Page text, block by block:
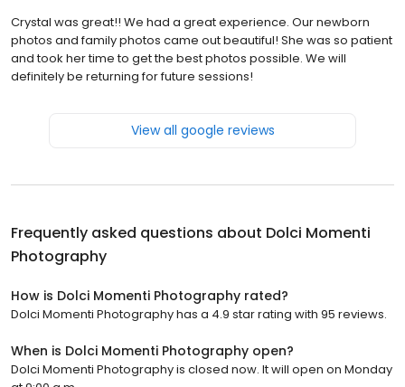
Crystal was great!! We had a great experience. Our newborn
photos and family photos came out beautiful! She was so patient
and took her time to get the best photos possible. We will
definitely be returning for future sessions!
View all google reviews
Frequently asked questions about Dolci Momenti
Photography
How is Dolci Momenti Photography rated?
Dolci Momenti Photography has a 4.9 star rating with 95 reviews.
When is Dolci Momenti Photography open?
Dolci Momenti Photography is closed now. It will open on Monday